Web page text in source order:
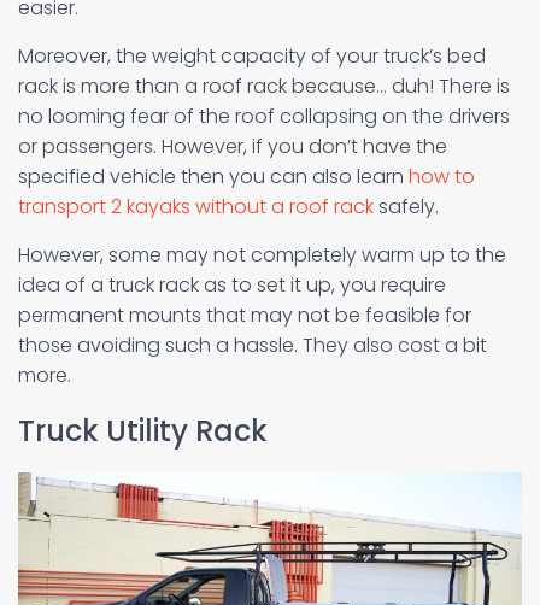
easier.
Moreover, the weight capacity of your truck’s bed
rack is more than a roof rack because… duh! There is
no looming fear of the roof collapsing on the drivers
or passengers. However, if you don’t have the
specified vehicle then you can also learn how to
transport 2 kayaks without a roof racksafely.
However, some may not completely warm up to the
idea of a truck rack as to set it up, you require
permanent mounts that may not be feasible for
those avoiding such a hassle. They also cost a bit
more.
Truck Utility Rack